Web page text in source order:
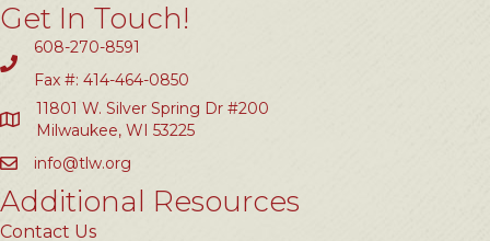
Get In Touch!
608-270-8591
Fax #: 414-464-0850
11801 W. Silver Spring Dr #200
Milwaukee, WI 53225
info@tlw.org
Additional Resources
Contact Us